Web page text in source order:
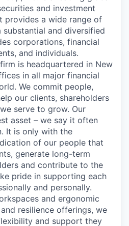
and investment
provides a wide range of
and diversified
corporations, financial
and individuals.
is headquartered in New
in all major financial
We commit people,
our clients, shareholders
serve to grow. Our
asset – we say it often
It is only with the
of our people that
generate long-term
and contribute to the
pride in supporting each
and personally.
and ergonomic
resilience offerings, we
and support they